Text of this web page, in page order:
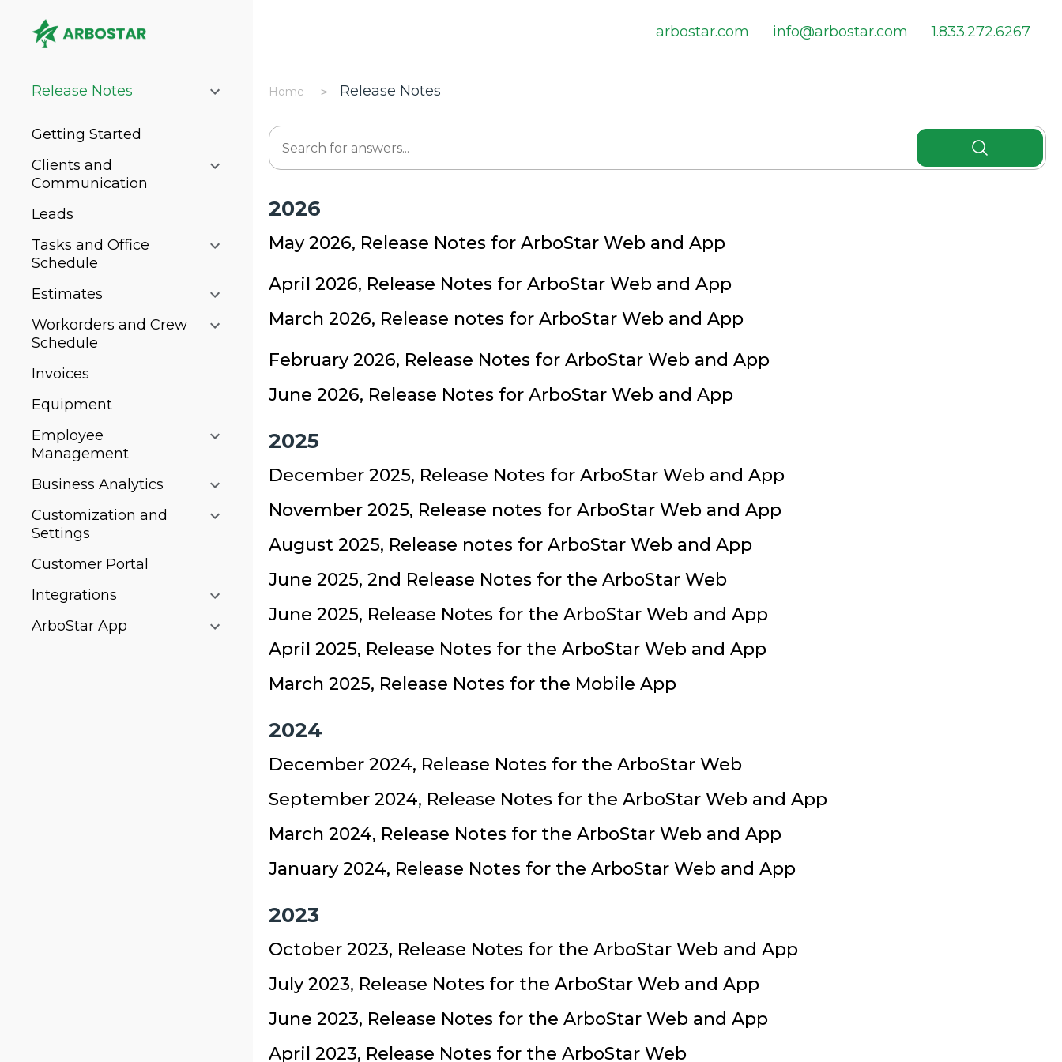
arbostar.com info@arbostar.com 1.833.272.6267
Release Notes
Getting Started
Clients and
Communication
Leads
Tasks and Office
Schedule
Estimates
Workorders and Crew
Schedule
Invoices
Equipment
Employee
Management
Business Analytics
Customization and
Settings
Customer Portal
Integrations
ArboStar App
Home Release Notes
2026
May 2026, Release Notes for ArboStar Web and App
April 2026, Release Notes for ArboStar Web and App
March 2026, Release notes for ArboStar Web and App
February 2026, Release Notes for ArboStar Web and App
June 2026, Release Notes for ArboStar Web and App
2025
December 2025, Release Notes for ArboStar Web and App
November 2025, Release notes for ArboStar Web and App
August 2025, Release notes for ArboStar Web and App
June 2025, 2nd Release Notes for the ArboStar Web
June 2025, Release Notes for the ArboStar Web and App
April 2025, Release Notes for the ArboStar Web and App
March 2025, Release Notes for the Mobile App
2024
December 2024, Release Notes for the ArboStar Web
September 2024, Release Notes for the ArboStar Web and App
March 2024, Release Notes for the ArboStar Web and App
January 2024, Release Notes for the ArboStar Web and App
2023
October 2023, Release Notes for the ArboStar Web and App
July 2023, Release Notes for the ArboStar Web and App
June 2023, Release Notes for the ArboStar Web and App
April 2023, Release Notes for the ArboStar Web